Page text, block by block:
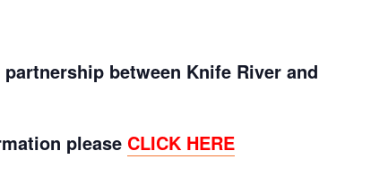
between Knife River and
please CLICK HERE